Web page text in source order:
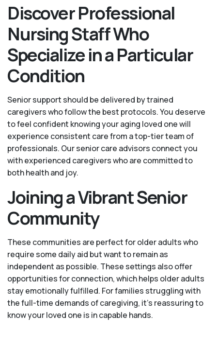
Discover Professional
Nursing Staff Who
Specialize in a Particular
Condition
Senior support should be delivered by trained
caregivers who follow the best protocols. You deserve
to feel confident knowing your aging loved one will
experience consistent care from a top-tier team of
professionals. Our senior care advisors connect you
with experienced caregivers who are committed to
both health and joy.
Joining a Vibrant Senior
Community
These communities are perfect for older adults who
require some daily aid but want to remain as
independent as possible. These settings also offer
opportunities for connection, which helps older adults
stay emotionally fulfilled. For families struggling with
the full-time demands of caregiving, it’s reassuring to
know your loved one is in capable hands.